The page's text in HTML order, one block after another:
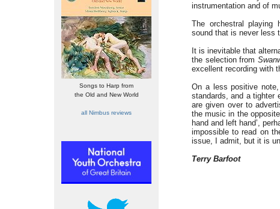
Songs to Harp from
the Old and New World
all Nimbus reviews
instrumentation and of
The orchestral
sound that is never less
It is inevitable that
the selection from
excellent recording with
On a less positive note,
standards, and a tighter
are given over to
the music in the
hand and left hand’,
impossible to read on
issue, I admit, but it is
Terry Barfoot